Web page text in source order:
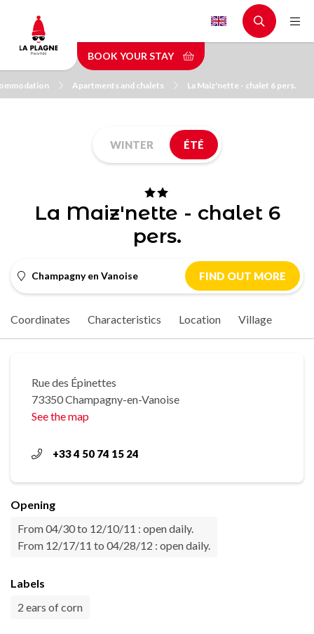
main
content
BOOK YOUR STAY
Apartments and chalets La Maiz'nette - chalet 6 pers.
WINTER ÉTÉ
La Maiz'nette - chalet 6
pers.
Champagny en Vanoise FIND OUT MORE
Coordinates Characteristics Location Village
Rue des Épinettes
73350 Champagny-en-Vanoise
See the map
+33 4 50 74 15 24
Opening
From 04/30 to 12/10/11 : open daily.
From 12/17/11 to 04/28/12 : open daily.
Labels
2 ears of corn